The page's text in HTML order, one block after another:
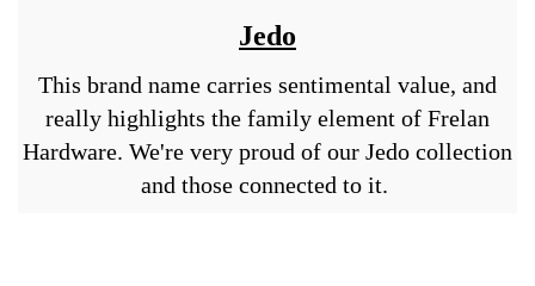
Jedo
This brand name carries sentimental value, and
really highlights the family element of Frelan
Hardware. We're very proud of our Jedo collection
and those connected to it.